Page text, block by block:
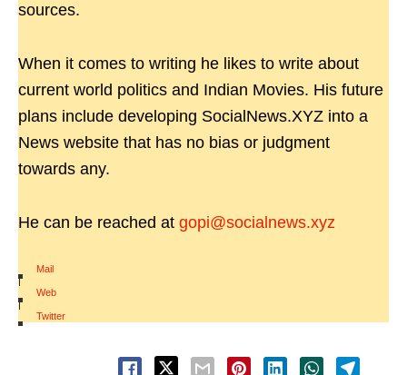
sources.
When it comes to writing he likes to write about
current world politics and Indian Movies. His future
plans include developing SocialNews.XYZ into a
News website that has no bias or judgment
towards any.
He can be reached at gopi@socialnews.xyz
Mail
|
Web
|
Twitter